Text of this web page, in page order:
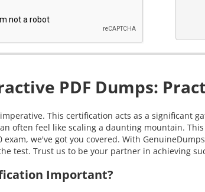
PDF Dumps:
This certification acts as a
often feel like scaling a daunting mountain.
we've got you covered. With
test. Trust us to be your partner in achieving
Important?